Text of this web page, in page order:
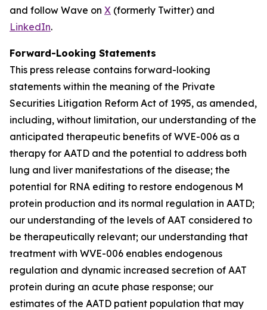
and follow Wave on X (formerly Twitter) and
LinkedIn.
Forward-Looking Statements
This press release contains forward-looking
statements within the meaning of the Private
Securities Litigation Reform Act of 1995, as amended,
including, without limitation, our understanding of the
anticipated therapeutic benefits of WVE-006 as a
therapy for AATD and the potential to address both
lung and liver manifestations of the disease; the
potential for RNA editing to restore endogenous M
protein production and its normal regulation in AATD;
our understanding of the levels of AAT considered to
be therapeutically relevant; our understanding that
treatment with WVE-006 enables endogenous
regulation and dynamic increased secretion of AAT
protein during an acute phase response; our
estimates of the AATD patient population that may